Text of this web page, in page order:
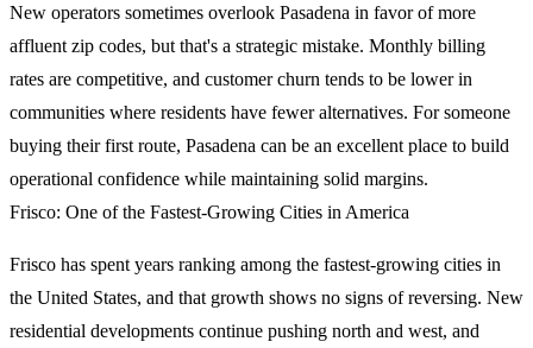
New operators sometimes overlook Pasadena in favor of more
affluent zip codes, but that's a strategic mistake. Monthly billing
rates are competitive, and customer churn tends to be lower in
communities where residents have fewer alternatives. For someone
buying their first route, Pasadena can be an excellent place to build
operational confidence while maintaining solid margins.
Frisco: One of the Fastest-Growing Cities in America
Frisco has spent years ranking among the fastest-growing cities in
the United States, and that growth shows no signs of reversing. New
residential developments continue pushing north and west, and